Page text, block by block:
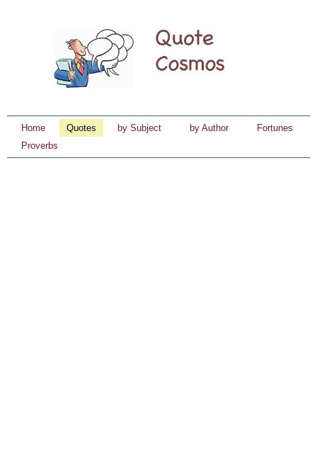
Home Quotes by Subject by Author
Fortunes
Proverbs